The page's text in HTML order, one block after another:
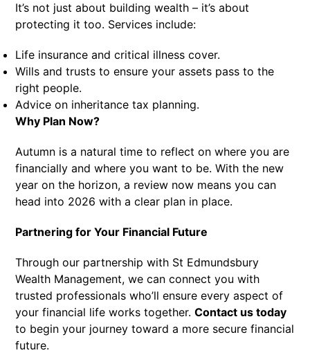
It’s not just about building wealth – it’s about
protecting it too. Services include:
Life insurance and critical illness cover.
Wills and trusts to ensure your assets pass to the
right people.
Advice on inheritance tax planning.
Why Plan Now?
Autumn is a natural time to reflect on where you are
financially and where you want to be. With the new
year on the horizon, a review now means you can
head into 2026 with a clear plan in place.
Partnering for Your Financial Future
Through our partnership with St Edmundsbury
Wealth Management, we can connect you with
trusted professionals who’ll ensure every aspect of
your financial life works together.Contact us today
to begin your journey toward a more secure financial
future.